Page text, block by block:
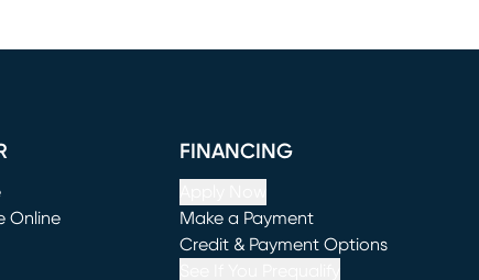
Online
FINANCING
Make a Payment
(opens in new window)
Credit & Payment Options